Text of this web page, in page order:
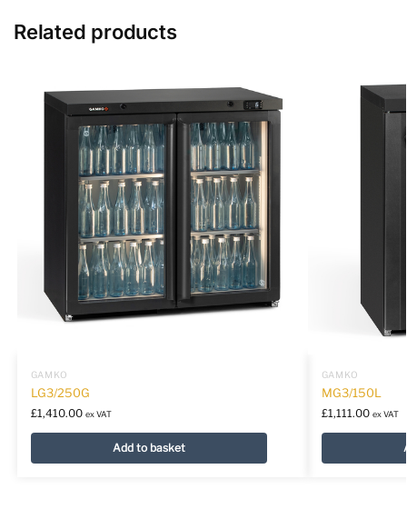
Related products
GAMKO
LG3/250G
£1,410.00 ex VAT
Add to basket
GAMKO
MG3/150L
£1,111.00 ex VAT